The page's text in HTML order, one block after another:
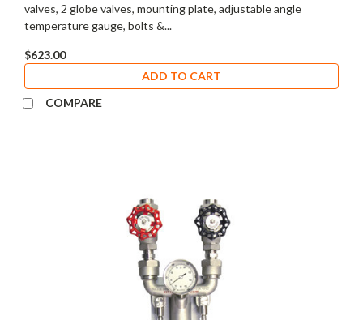
valves, 2 globe valves, mounting plate, adjustable angle
temperature gauge, bolts &...
$623.00
ADD TO CART
COMPARE